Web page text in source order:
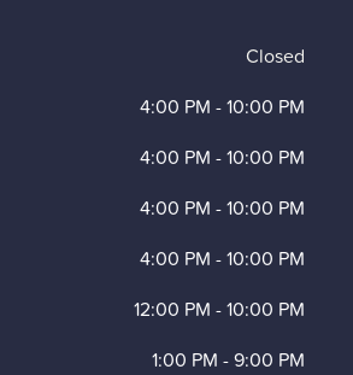
Closed
4:00 PM -10:00 PM
4:00 PM -10:00 PM
4:00 PM -10:00 PM
4:00 PM -10:00 PM
12:00 PM -10:00 PM
1:00 PM -9:00 PM